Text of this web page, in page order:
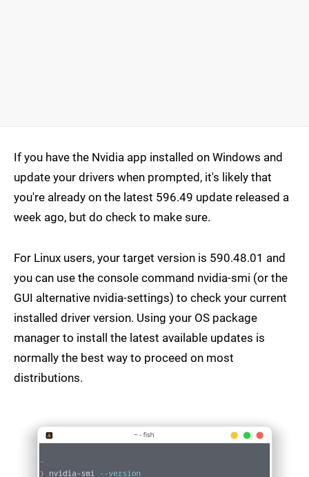
If you have the Nvidia app installed on Windows and
update your drivers when prompted, it's likely that
you're already on the latest 596.49 update released a
week ago, but do check to make sure.
For Linux users, your target version is 590.48.01 and
you can use the console command nvidia-smi (or the
GUI alternative nvidia-settings) to check your current
installed driver version. Using your OS package
manager to install the latest available updates is
normally the best way to proceed on most
distributions.